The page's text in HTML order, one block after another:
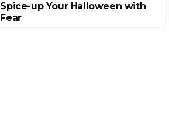
Spice-up Your Halloween with
Fear